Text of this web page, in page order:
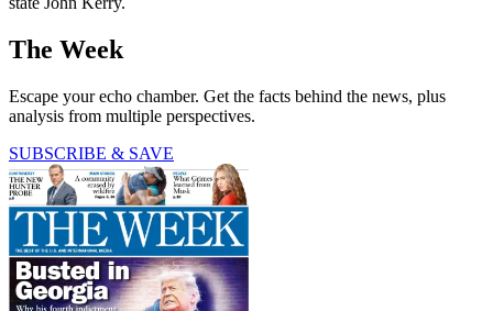
The Week
Escape your echo chamber. Get the facts behind the news, plus
analysis from multiple perspectives.
SUBSCRIBE & SAVE